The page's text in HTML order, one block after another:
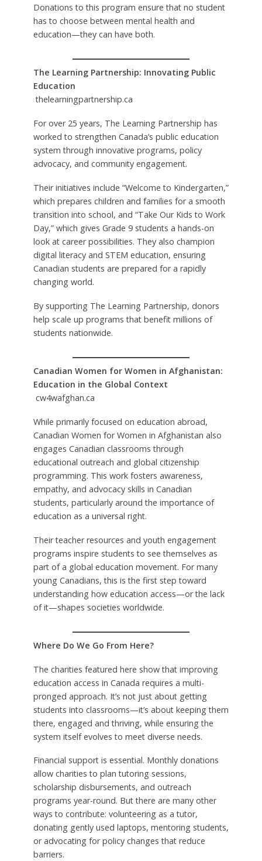
Donations to this program ensure that no student
has to choose between mental health and
education—they can have both.
The Learning Partnership: Innovating Public
Education
thelearningpartnership.ca
For over 25 years, The Learning Partnership has
worked to strengthen Canada’s public education
system through innovative programs, policy
advocacy, and community engagement.
Their initiatives include “Welcome to Kindergarten,”
which prepares children and families for a smooth
transition into school, and “Take Our Kids to Work
Day,” which gives Grade 9 students a hands-on
look at career possibilities. They also champion
digital literacy and STEM education, ensuring
Canadian students are prepared for a rapidly
changing world.
By supporting The Learning Partnership, donors
help scale up programs that benefit millions of
students nationwide.
Canadian Women for Women in Afghanistan:
Education in the Global Context
cw4wafghan.ca
While primarily focused on education abroad,
Canadian Women for Women in Afghanistan also
engages Canadian classrooms through
educational outreach and global citizenship
programming. This work fosters awareness,
empathy, and advocacy skills in Canadian
students, particularly around the importance of
education as a universal right.
Their teacher resources and youth engagement
programs inspire students to see themselves as
part of a global education movement. For many
young Canadians, this is the first step toward
understanding how education access—or the lack
of it—shapes societies worldwide.
Where Do We Go From Here?
The charities featured here show that improving
education access in Canada requires a multi-
pronged approach. It’s not just about getting
students into classrooms—it’s about keeping them
there, engaged and thriving, while ensuring the
system itself evolves to meet diverse needs.
Financial support is essential. Monthly donations
allow charities to plan tutoring sessions,
scholarship disbursements, and outreach
programs year-round. But there are many other
ways to contribute: volunteering as a tutor,
donating gently used laptops, mentoring students,
or advocating for policy changes that reduce
barriers.